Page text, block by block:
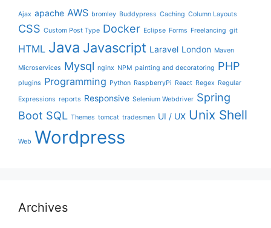
Ajax apache AWS bromley Buddypress Caching Column Layouts
CSS Custom Post Type Docker Eclipse Forms Freelancing git
HTML Java Javascript Laravel London Maven
Microservices Mysql nginx NPM painting and decoratoring PHP
plugins Programming Python RaspberryPi React Regex Regular
Expressions reports Responsive Selenium Webdriver Spring
Boot SQL Themes tomcat tradesmen UI / UX Unix Shell
Web Wordpress
Archives